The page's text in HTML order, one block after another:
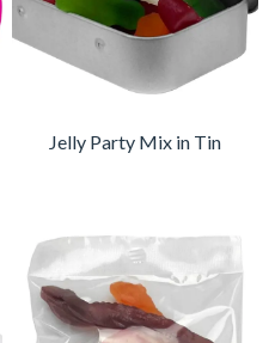
Jelly Party Mix in Tin